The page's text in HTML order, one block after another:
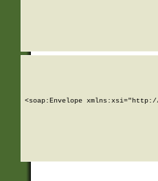
<soap:Envelope xmlns:xsi="http://